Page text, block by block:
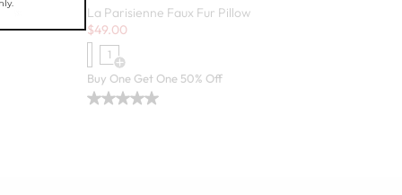
La Parisienne Faux Fur Pillow
Sale:
$49.00
1
Open Swatch Drawer for more colors
Buy One Get One 50% Off